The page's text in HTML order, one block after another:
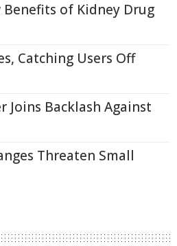
Benefits of Kidney Drug
Catching Users Off
Joins Backlash Against
Threaten Small